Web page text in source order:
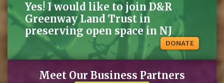
Yes! I would like to join D&R
Greenway Land Trust in
preserving open space in NJ
DONATE
Meet Our Business Partners